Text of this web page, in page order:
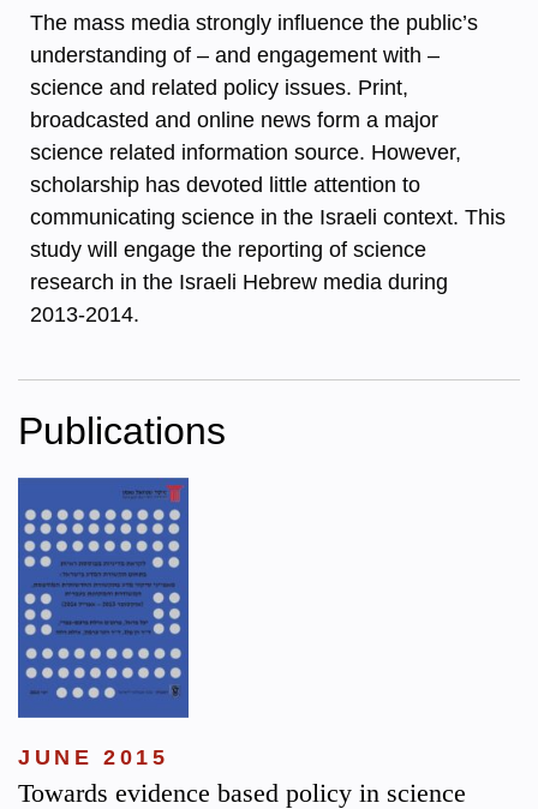
The mass media strongly influence the public’s
understanding of – and engagement with –
science and related policy issues. Print,
broadcasted and online news form a major
science related information source. However,
scholarship has devoted little attention to
communicating science in the Israeli context. This
study will engage the reporting of science
research in the Israeli Hebrew media during
2013-2014.
Publications
JUNE 2015
Towards evidence based policy in science